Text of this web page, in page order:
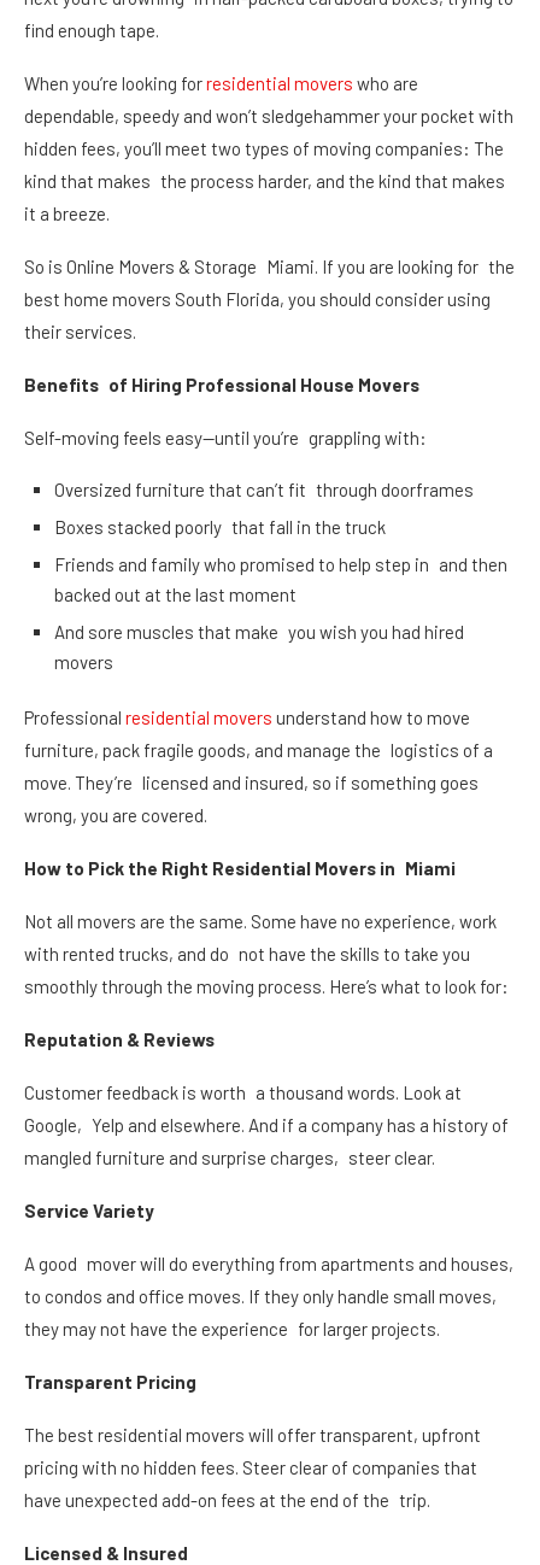
find enough tape.
When you’re looking forresidential movers who are
dependable, speedy and won’t sledgehammer your pocket with
hidden fees, you’ll meet two types of moving companies: The
kind that makes the process harder, and the kind that makes
it a breeze.
So is Online Movers & Storage Miami. If you are looking for the
best home movers South Florida, you should consider using
their services.
Benefits of Hiring Professional House Movers
Self-moving feels easy—until you’re grappling with:
Oversized furniture that can’t fit through doorframes
Boxes stacked poorly that fall in the truck
Friends and family who promised to help step in and then
backed out at the last moment
And sore muscles that make you wish you had hired
movers
Professional residential movers understand how to move
furniture, pack fragile goods, and manage the logistics of a
move. They’re licensed and insured, so if something goes
wrong, you are covered.
How to Pick the Right Residential Movers in Miami
Not all movers are the same. Some have no experience, work
with rented trucks, and do not have the skills to take you
smoothly through the moving process. Here’s what to look for:
Reputation & Reviews
Customer feedback is worth a thousand words. Look at
Google, Yelp and elsewhere. And if a company has a history of
mangled furniture and surprise charges, steer clear.
Service Variety
A good mover will do everything from apartments and houses,
to condos and office moves. If they only handle small moves,
they may not have the experience for larger projects.
Transparent Pricing
The best residential movers will offer transparent, upfront
pricing with no hidden fees. Steer clear of companies that
have unexpected add-on fees at the end of the trip.
Licensed & Insured